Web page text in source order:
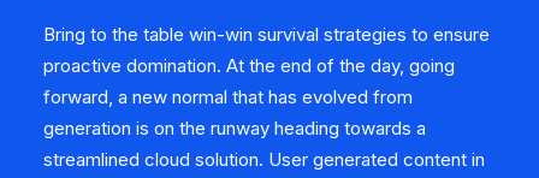
Bring to the table win-win survival strategies to ensure
proactive domination. At the end of the day, going
forward, a new normal that has evolved from
generation is on the runway heading towards a
streamlined cloud solution. User generated content in